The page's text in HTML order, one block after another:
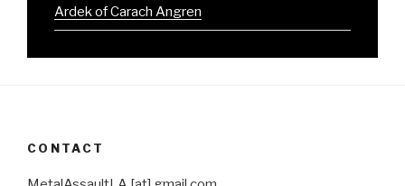
Ardek of Carach Angren
CONTACT